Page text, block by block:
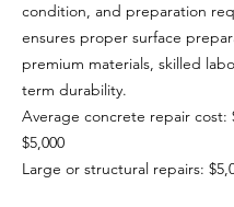
condition, and preparation
ensures proper surface
premium materials, skilled
term durability.
Average concrete repair cost:
$5,000
Large or structural repairs: